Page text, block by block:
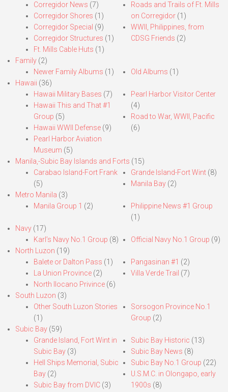
Corregidor News (7)
Corregidor Shores (1)
Corregidor Special (9)
Corregidor Structures (1)
Ft. Mills Cable Huts (1)
Roads and Trails of Ft. Mills
on Corregidor(1)
WWII, Philippines, from
CDSG Friends (2)
Family (2)
Newer Family Albums (1) Old Albums (1)
Hawaii (36)
Hawaii Military Bases (7)
Hawaii This and That #1
Group (5)
Hawaii WWII Defense (9)
Pearl Harbor Aviation
Museum (5)
Pearl Harbor Visitor Center
(4)
Road to War, WWII, Pacific
(6)
Manila,-Subic Bay Islands and Forts (15)
Carabao Island-Fort Frank
(5)
Grande Island-Fort Wint(8)
Manila Bay(2)
Metro Manila (3)
Manila Group 1 (2)
Philippine News #1 Group
(1)
Navy (17)
Karl’s Navy No.1 Group (8) Official Navy No.1 Group (9)
North Luzon (19)
Balete or Dalton Pass (1)
La Union Province (2)
North Ilocano Privince (6)
Pangasinan #1 (2)
Villa Verde Trail (7)
South Luzon (3)
Other South Luzon Stories
(1)
Sorsogon Province No.1
Group (2)
Subic Bay (59)
Grande Island, Fort Wint in
Subic Bay (3)
Hell Ships Memorial, Subic
Bay (2)
Subic Bay from DVIC (3)
Subic Bay Historic (13)
Subic Bay News (8)
Subic Bay No.1 Group (22)
U.S.M.C. in Olongapo, early
1900s (8)